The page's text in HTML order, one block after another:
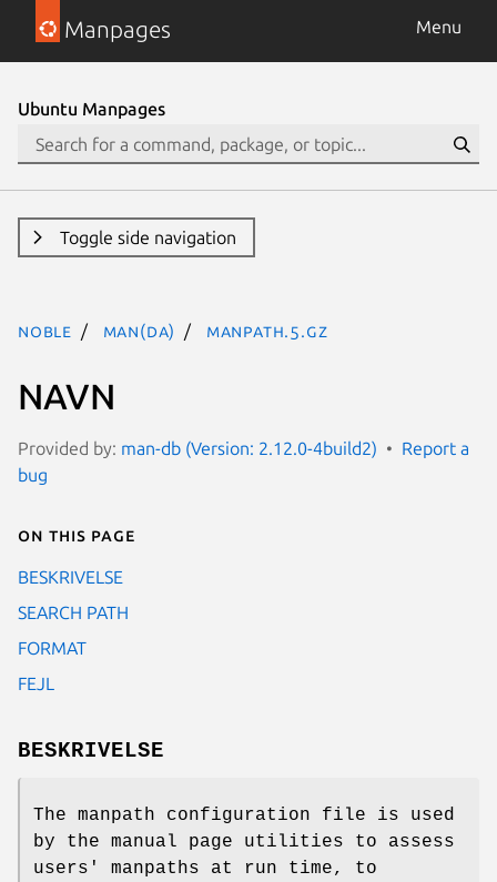
Manpages Menu
Ubuntu Manpages
Toggle side navigation
noble man(da) manpath.5.gz
NAVN
Provided by: man-db (Version: 2.12.0-4build2)
Report a
bug
On this page
BESKRIVELSE
SEARCH PATH
FORMAT
FEJL
BESKRIVELSE
The manpath configuration file is used
by the manual page utilities to assess
users' manpaths at run time, to